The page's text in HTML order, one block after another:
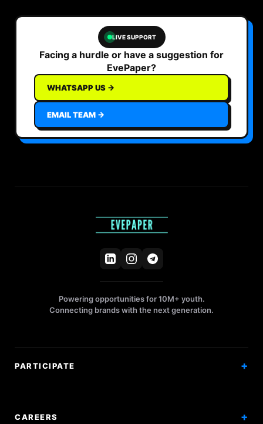
LIVE SUPPORT
Facing a hurdle or have a suggestion for
EvePaper?
WHATSAPP US →
EMAIL TEAM →
Powering opportunities for 10M+ youth.
Connecting brands with the next generation.
PARTICIPATE
CAREERS